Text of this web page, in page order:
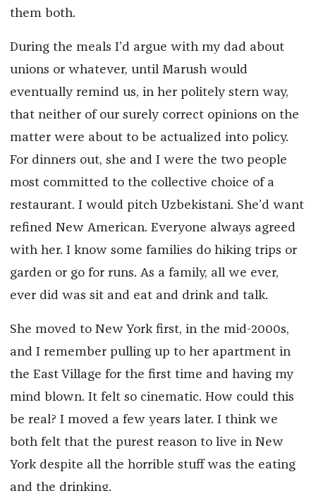
them both.
During the meals I’d argue with my dad about
unions or whatever, until Marush would
eventually remind us, in her politely stern way,
that neither of our surely correct opinions on the
matter were about to be actualized into policy.
For dinners out, she and I were the two people
most committed to the collective choice of a
restaurant. I would pitch Uzbekistani. She’d want
refined New American. Everyone always agreed
with her. I know some families do hiking trips or
garden or go for runs. As a family, all we ever,
ever did was sit and eat and drink and talk.
She moved to New York first, in the mid-2000s,
and I remember pulling up to her apartment in
the East Village for the first time and having my
mind blown. It felt so cinematic. How could this
be real? I moved a few years later. I think we
both felt that the purest reason to live in New
York despite all the horrible stuff was the eating
and the drinking.